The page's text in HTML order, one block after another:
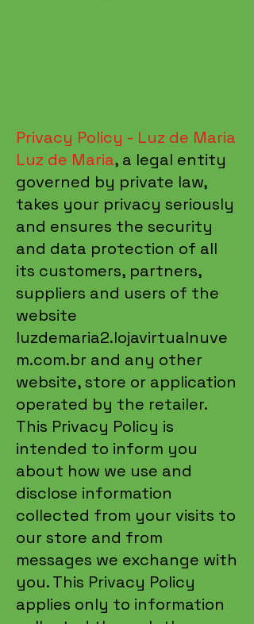
Privacy Policy - Luz de Maria
Luz de Maria, a legal entity
governed by private law,
takes your privacy seriously
and ensures the security
and data protection of all
its customers, partners,
suppliers and users of the
website
luzdemaria2.lojavirtualnuve
m.com.br and any other
website, store or application
operated by the retailer.
This Privacy Policy is
intended to inform you
about how we use and
disclose information
collected from your visits to
our store and from
messages we exchange with
you. This Privacy Policy
applies only to information